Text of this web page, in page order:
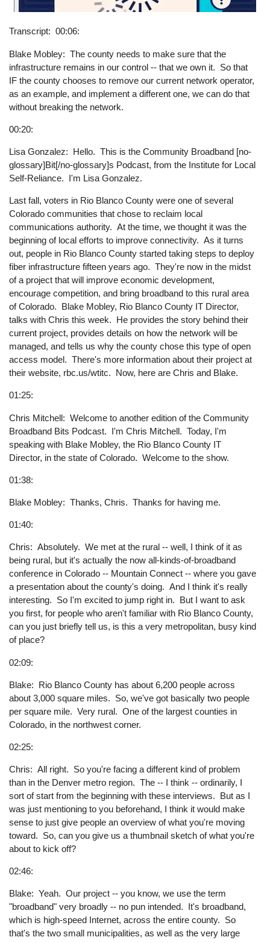
Transcript 00:06:
Blake Mobley: The county needs to make sure that the
infrastructure remains in our control -- that we own it. So that
IF the county chooses to remove our current network operator,
as an example, and implement a different one, we can do that
without breaking the network.
00:20:
Lisa Gonzalez: Hello. This is the Community Broadband [no-
glossary]Bit[/no-glossary]s Podcast, from the Institute for Local
Self-Reliance. I'm Lisa Gonzalez.
Last fall, voters in Rio Blanco County were one of several
Colorado communities that chose to reclaim local
communications authority. At the time, we thought it was the
beginning of local efforts to improve connectivity. As it turns
out, people in Rio Blanco County started taking steps to deploy
fiber infrastructure fifteen years ago. They're now in the midst
of a project that will improve economic development,
encourage competition, and bring broadband to this rural area
of Colorado. Blake Mobley, Rio Blanco County IT Director,
talks with Chris this week. He provides the story behind their
current project, provides details on how the network will be
managed, and tells us why the county chose this type of open
access model. There's more information about their project at
their website, rbc.us/wtitc. Now, here are Chris and Blake.
01:25:
Chris Mitchell: Welcome to another edition of the Community
Broadband Bits Podcast. I'm Chris Mitchell. Today, I'm
speaking with Blake Mobley, the Rio Blanco County IT
Director, in the state of Colorado. Welcome to the show.
01:38:
Blake Mobley: Thanks, Chris. Thanks for having me.
01:40:
Chris: Absolutely. We met at the rural -- well, I think of it as
being rural, but it's actually the now all-kinds-of-broadband
conference in Colorado -- Mountain Connect -- where you gave
a presentation about the county's doing. And I think it's really
interesting. So I'm excited to jump right in. But I want to ask
you first, for people who aren't familiar with Rio Blanco County,
can you just briefly tell us, is this a very metropolitan, busy kind
of place?
02:09:
Blake: Rio Blanco County has about 6,200 people across
about 3,000 square miles. So, we've got basically two people
per square mile. Very rural. One of the largest counties in
Colorado, in the northwest corner.
02:25:
Chris: All right. So you're facing a different kind of problem
than in the Denver metro region. The -- I think -- ordinarily, I
sort of start from the beginning with these interviews. But as I
was just mentioning to you beforehand, I think it would make
sense to just give people an overview of what you're moving
toward. So, can you give us a thumbnail sketch of what you're
about to kick off?
02:46:
Blake: Yeah. Our project -- you know, we use the term
"broadband" very broadly -- no pun intended. It's broadband,
which is high-speed Internet, across the entire county. So
that's the two small municipalities, as well as the very large